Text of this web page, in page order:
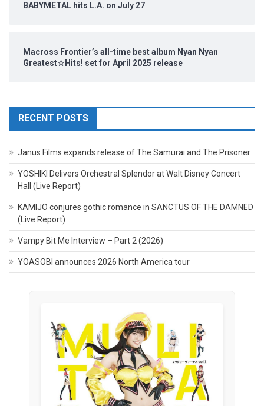
BABYMETAL hits L.A. on July 27
Macross Frontier’s all-time best album Nyan Nyan
Greatest☆Hits! set for April 2025 release
RECENT POSTS
Janus Films expands release of The Samurai and The Prisoner
YOSHIKI Delivers Orchestral Splendor at Walt Disney Concert
Hall (Live Report)
KAMIJO conjures gothic romance in SANCTUS OF THE DAMNED
(Live Report)
Vampy Bit Me Interview – Part 2 (2026)
YOASOBI announces 2026 North America tour